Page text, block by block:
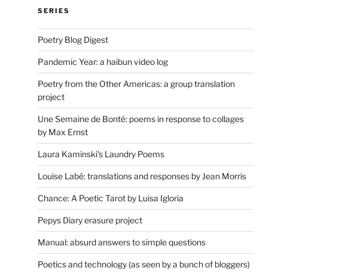
SERIES
Poetry Blog Digest
Pandemic Year: a haibun video log
Poetry from the Other Americas: a group translation
project
Une Semaine de Bonté: poems in response to collages
by Max Ernst
Laura Kaminski's Laundry Poems
Louise Labé: translations and responses by Jean Morris
Chance: A Poetic Tarot by Luisa Igloria
Pepys Diary erasure project
Manual: absurd answers to simple questions
Poetics and technology (as seen by a bunch of bloggers)